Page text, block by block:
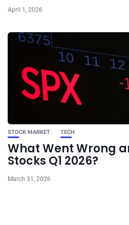
April 1, 2026
STOCK MARKET TECH
What Went Wrong
Stocks Q1 2026?
March 31, 2026